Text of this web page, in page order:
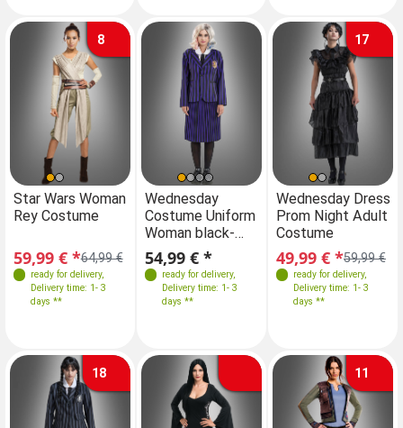
8
Star Wars Woman
Rey Costume
64,99 €
59,99 € *
ready for delivery,
Delivery time: 1- 3
days **
Sizes
XS-S M L
Star Wars Woman
Rey Costume
64,99 €
59,99 € *
ready for delivery ,
Delivery time: 1- 3
days **
Sizes
34 36 38
Wednesday
Costume Uniform
Woman black-
purple
54,99 € *
ready for delivery,
Delivery time: 1- 3
days **
Sizes
34 36 38 40
17
Sizes
34 36 38 40
Wednesday Dress
Prom Night Adult
Costume
59,99 €
49,99 € *
ready for delivery,
Delivery time: 1- 3
days **
18 11